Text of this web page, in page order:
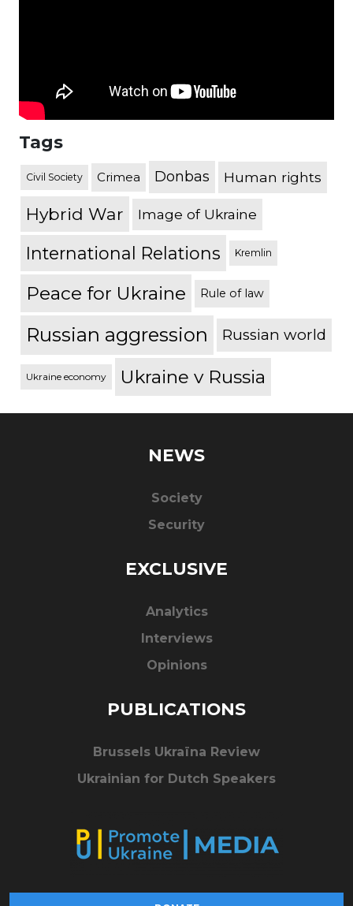
Tags
Civil Society Crimea Donbas Human rights
Hybrid War Image of Ukraine
International Relations Kremlin
Peace for Ukraine Rule of law
Russian aggression Russian world
Ukraine economy Ukraine v Russia
NEWS
Society
Security
EXCLUSIVE
Analytics
Interviews
Opinions
PUBLICATIONS
Brussels Ukraïna Review
Ukrainian for Dutch Speakers